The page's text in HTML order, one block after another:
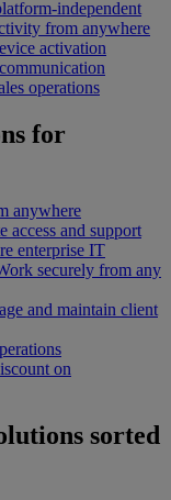
independent
from anywhere
activation
operations
for
anywhere
access and support
enterprise IT
securely from any
and maintain client
on
sorted